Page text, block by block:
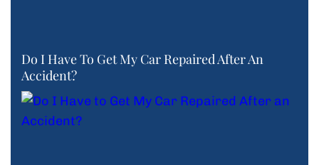
Do I Have To Get My Car Repaired After An
Accident?